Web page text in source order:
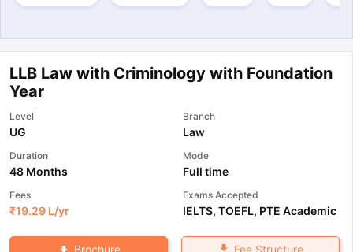
LLB Law with Criminology with Foundation
Year
Level
UG
Branch
Law
Duration
48 Months
Mode
Full time
Fees
₹19.29 L/yr
Exams Accepted
IELTS, TOEFL, PTE Academic